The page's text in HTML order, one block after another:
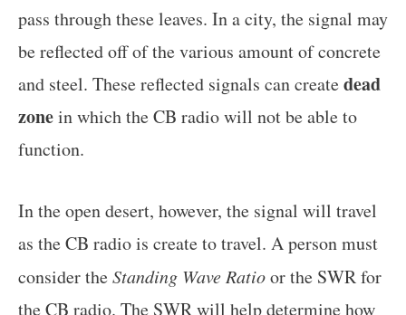
pass through these leaves. In a city, the signal may
be reflected off of the various amount of concrete
and steel. These reflected signals can createdead
zonein which the CB radio will not be able to
function.
In the open desert, however, the signal will travel
as the CB radio is create to travel. A person must
consider theStanding Wave Ratioor the SWR for
the CB radio. The SWR will help determine how